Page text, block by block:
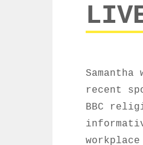
recent
BBC